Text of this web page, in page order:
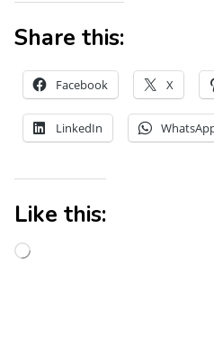
Share this:
Facebook X
LinkedIn
Like this: